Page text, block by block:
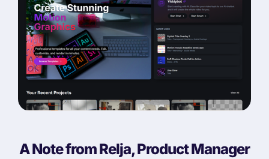
A Note from Relja, Product Manager